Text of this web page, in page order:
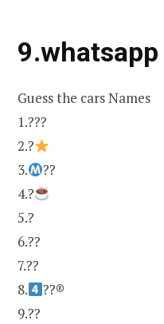
Guess the cars Names
1.???
2.?
3.
??
4.?
5.?
6.??
7.??
8.
??®
9.??